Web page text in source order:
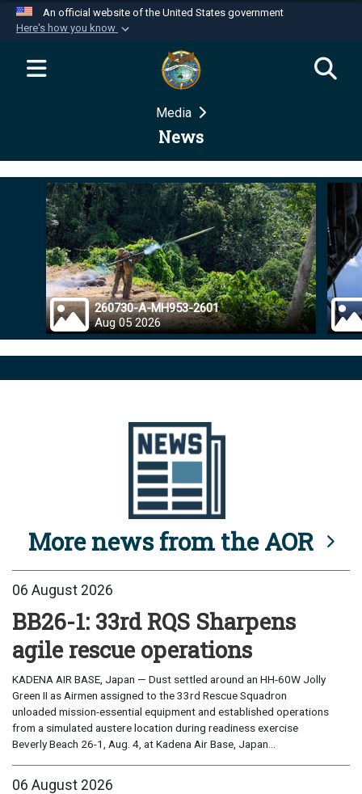
An official website of the United States government
Here's how you know
Official websites use .mil
website belongs to an official U.S.
Department of Defense organization in the United
Secure .mil websites use HTTPS
Alock ( )orhttps://means you’ve safely
connected to the .mil website. Share sensitive
information only on official, secure websites.
Media
News
260730-A-MH953-2601
Aug 05 2026
More news from the AOR
06 August 2026
BB26-1: 33rd RQS Sharpens
agile rescue operations
KADENA AIR BASE, Japan — Dust settled around an HH-60W Jolly
Green II as Airmen assigned to the 33rd Rescue Squadron
unloaded mission-essential equipment and established operations
from a simulated austere location during readiness exercise
Beverly Beach 26-1, Aug. 4, at Kadena Air Base, Japan...
06 August 2026